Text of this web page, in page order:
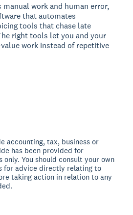
manual work and human error,
that automates
tools that chase late
right tools let you and your
work instead of repetitive
accounting, tax, business or
has been provided for
You should consult your own
for advice directly relating to
taking action in relation to any